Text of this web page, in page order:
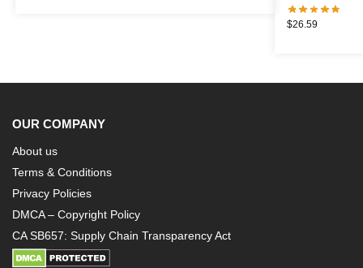
$26.59
OUR COMPANY
About us
Terms & Conditions
Privacy Policies
DMCA – Copyright Policy
CA SB657: Supply Chain Transparency Act